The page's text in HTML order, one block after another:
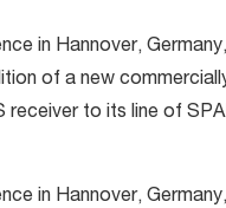
in Hannover,
of a new
receiver to its line of
in Hannover,